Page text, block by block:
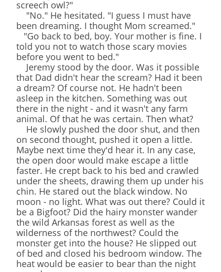
screech owl?"
"No." He hesitated. "I guess I must have
been dreaming. I thought Mom screamed."
"Go back to bed, boy. Your mother is fine. I
told you not to watch those scary movies
before you went to bed."
Jeremy stood by the door. Was it possible
that Dad didn't hear the scream? Had it been
a dream? Of course not. He hadn't been
asleep in the kitchen. Something was out
there in the night - and it wasn't any farm
animal. Of that he was certain. Then what?
He slowly pushed the door shut, and then
on second thought, pushed it open a little.
Maybe next time they'd hear it. In any case,
the open door would make escape a little
faster. He crept back to his bed and crawled
under the sheets, drawing them up under his
chin. He stared out the black window. No
moon - no light. What was out there? Could it
be a Bigfoot? Did the hairy monster wander
the wild Arkansas forest as well as the
wilderness of the northwest? Could the
monster get into the house? He slipped out
of bed and closed his bedroom window. The
heat would be easier to bear than the night